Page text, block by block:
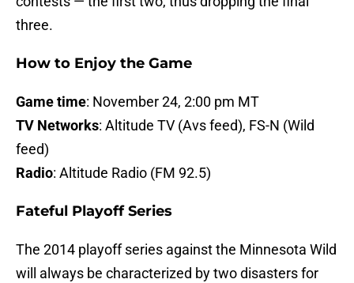
three.
How to Enjoy the Game
Game time: November 24, 2:00 pm MT
TV Networks: Altitude TV (Avs feed), FS-N (Wild
feed)
Radio: Altitude Radio (FM 92.5)
Fateful Playoff Series
The 2014 playoff series against the Minnesota Wild
will always be characterized by two disasters for